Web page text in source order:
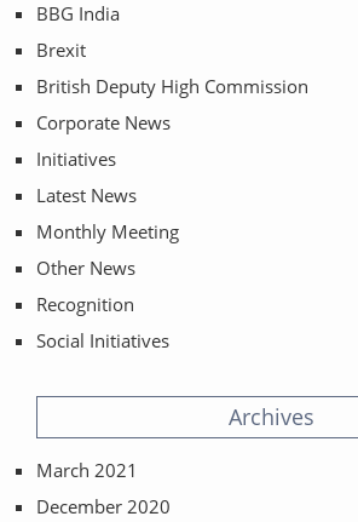
BBG India
Brexit
British Deputy High Commission
Corporate News
Initiatives
Latest News
Monthly Meeting
Other News
Recognition
Social Initiatives
Archives
March 2021
December 2020